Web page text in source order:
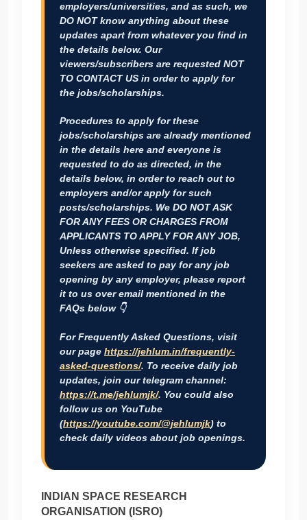
employers/universities, and as such, we
DO NOT know anything about these
updates apart from whatever you find in
the details below. Our
viewers/subscribers are requested NOT
TO CONTACT US in order to apply for
the jobs/scholarships.
Procedures to apply for these
jobs/scholarships are already mentioned
in the details here and everyone is
requested to do as directed, in the
details below, in order to reach out to
employers and/or apply for such
posts/scholarships. We DO NOT ASK
FOR ANY FEES OR CHARGES FROM
APPLICANTS TO APPLY FOR ANY JOB,
Unless otherwise specified. If job
seekers are asked to pay for any job
opening by any employer, please report
it to us over email mentioned in the
FAQs below 👇
For Frequently Asked Questions, visit
our page https://jehlum.in/frequently-
asked-questions/. To receive daily job
updates, join our telegram channel:
https://t.me/jehlumjk/. You could also
follow us on YouTube
(https://youtube.com/@jehlumjk) to
check daily videos about job openings.
INDIAN SPACE RESEARCH
ORGANISATION (ISRO)